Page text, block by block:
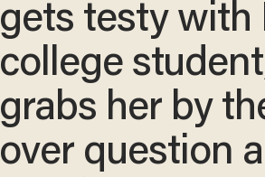
gets testy with
college
grabs her by
over question